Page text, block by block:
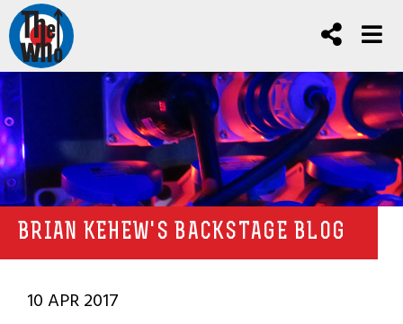
BRIAN KEHEW'S BACKSTAGE BLOG
10 APR 2017